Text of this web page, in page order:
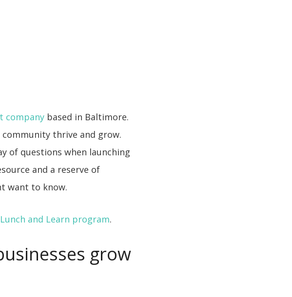
company based in Baltimore.
thrive and grow.
of questions when launching
and a reserve of
want to know.
Lunch and Learn program.
grow